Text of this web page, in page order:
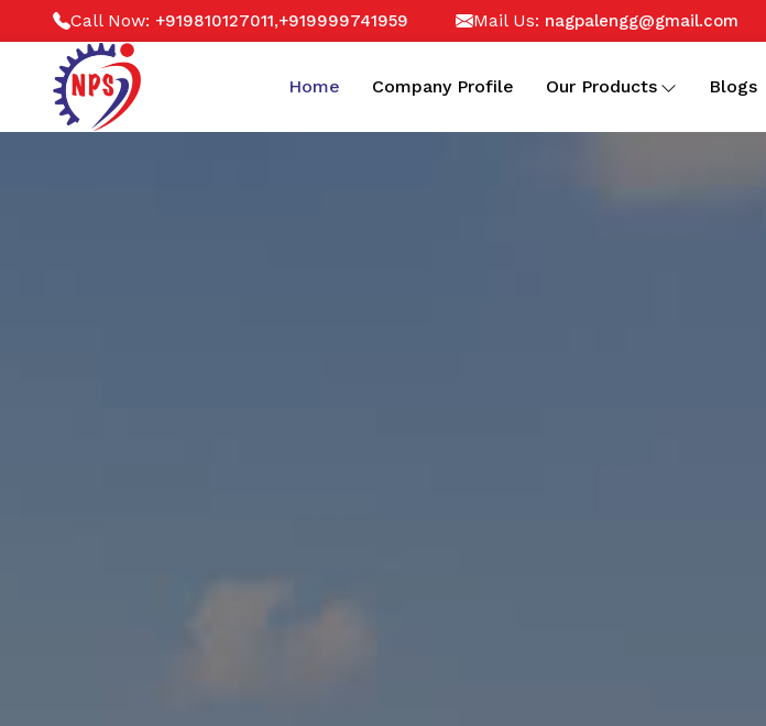
Call Now: +919810127011,+919999741959 Mail Us: nagpalengg@gmail.com
Home Company Profile Our Products Blogs